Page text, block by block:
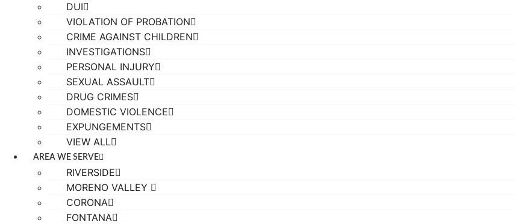
DUI
VIOLATION OF PROBATION
CRIME AGAINST CHILDREN
INVESTIGATIONS
PERSONAL INJURY
SEXUAL ASSAULT
DRUG CRIMES
DOMESTIC VIOLENCE
EXPUNGEMENTS
VIEW ALL
AREA WE SERVE
RIVERSIDE
MORENO VALLEY
CORONA
FONTANA